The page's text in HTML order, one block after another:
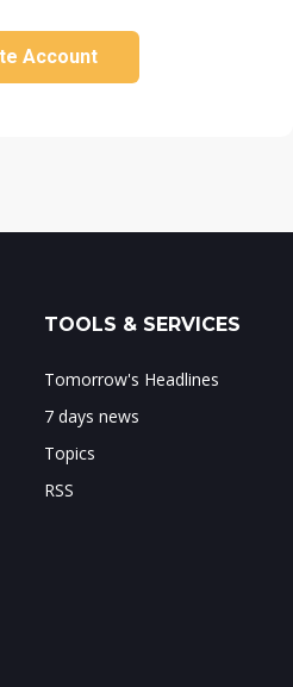
Account
TOOLS & SERVICES
Tomorrow's Headlines
7 days news
Topics
RSS